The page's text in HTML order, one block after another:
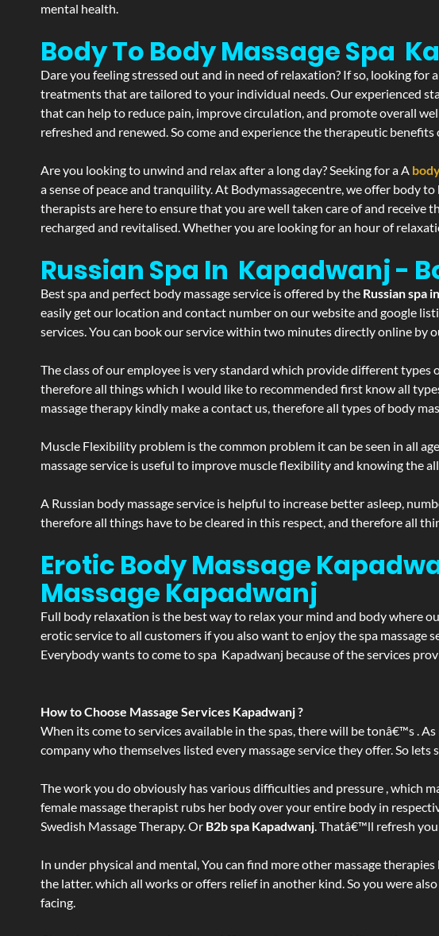
mental health.
Body To Body Massage Spa
Dare you feeling stressed out and in need of relaxation? If so, looking for
treatments that are tailored to your individual needs. Our experienced
that can help to reduce pain, improve circulation, and promote overall
refreshed and renewed. So come and experience the therapeutic
Are you looking to unwind and relax after a long day? Seeking for a A
a sense of peace and tranquility. At Bodymassagecentre, we offer body
therapists are here to ensure that you are well taken care of and receive
recharged and revitalised. Whether you are looking for an hour of
Russian Spa In Kapadwanj -
Best spa and perfect body massage service is offered by the Russian spa
easily get our location and contact number on our website and google
services. You can book our service within two minutes directly online by
The class of our employee is very standard which provide different types
therefore all things which I would like to recommended first know all
massage therapy kindly make a contact us, therefore all types of body
Muscle Flexibility problem is the common problem it can be seen in all
massage service is useful to improve muscle flexibility and knowing the
A Russian body massage service is helpful to increase better asleep,
therefore all things have to be cleared in this respect, and therefore all
Erotic Body Massage
Massage Kapadwanj
Full body relaxation is the best way to relax your mind and body where
erotic service to all customers if you also want to enjoy the spa
Everybody wants to come to spa Kapadwanj because of the services
How to Choose Massage Services Kapadwanj ?
When its come to services available in the spas, there will be tonâ€™s .
company who themselves listed every massage service they offer. So
The work you do obviously has various difficulties and pressure , which
female massage therapist rubs her body over your entire body in
Swedish Massage Therapy. Or B2b spa Kapadwanj. Thatâ€™ll refresh
In under physical and mental, You can find more other massage therapies
the latter. which all works or offers relief in another kind. So you were
facing.